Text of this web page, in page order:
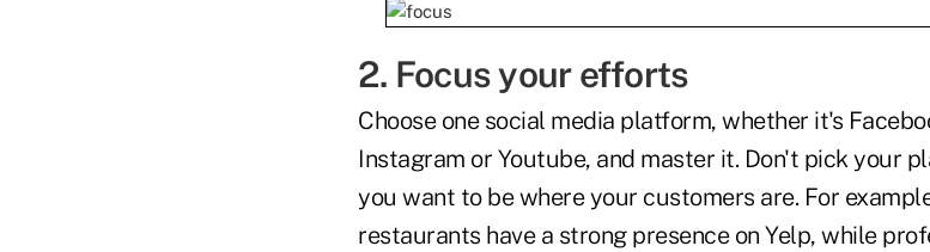
2. Focus your efforts
Choose one social media platform, whether it's
Instagram or Youtube, and master it. Don't pick your
you want to be where your customers are. For
restaurants have a strong presence on Yelp, while